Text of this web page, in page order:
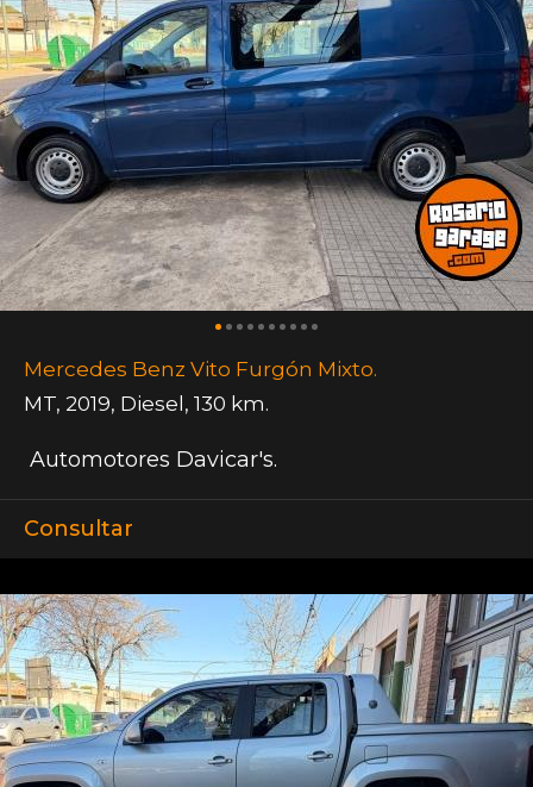
Mercedes Benz Vito Furgón Mixto.
MT, 2019, Diesel , 130 km.
Automotores Davicar's.
Consultar